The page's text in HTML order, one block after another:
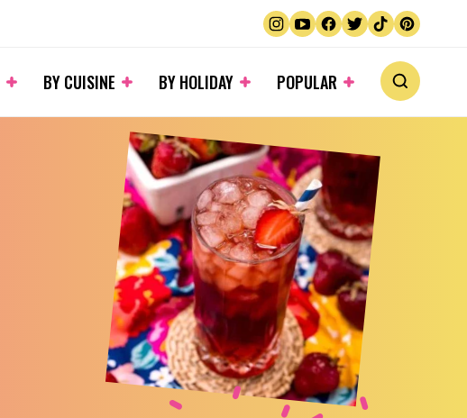
BY CUISINE BY HOLIDAY POPULAR